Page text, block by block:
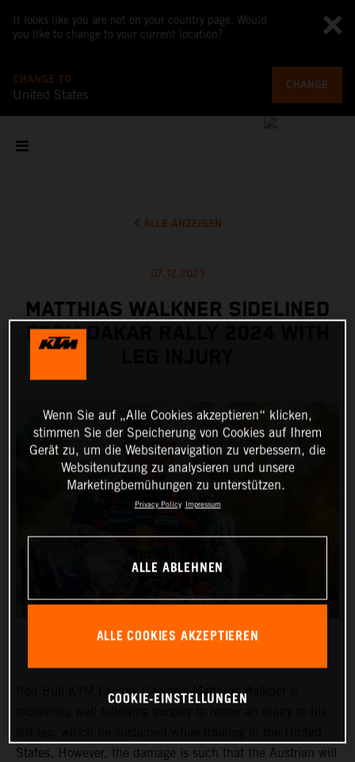
It looks like you are not on your country page. Would
you like to change to your current location?
CHANGE TO
United States
CHANGE
ALLE ANZEIGEN
07.12.2023
MATTHIAS WALKNER SIDELINED
FROM DAKAR RALLY 2024 WITH
Red Bull KTM Factory Racing’s Matthias Walkner is
States. However, the damage is such that the Austrian will
Wenn Sie auf „Alle Cookies akzeptieren“ klicken,
stimmen Sie der Speicherung von Cookies auf Ihrem
Gerät zu, um die Websitenavigation zu verbessern, die
Websitenutzung zu analysieren und unsere
Marketingbemühungen zu unterstützen.
Privacy Policy Impressum
ALLE ABLEHNEN
ALLE COOKIES AKZEPTIEREN
COOKIE-EINSTELLUNGEN